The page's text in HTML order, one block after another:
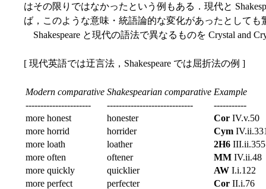
はその限りではなかったという例もある．現代と
ば，このような意味・統語論的な変化があったとしても
Shakespeare と現代の語法で異なるものを Crystal and
[ 現代英語では迂言法，Shakespeare では屈折法の例 ]
Modern comparative Shakespearian comparative Example
----------------------
-----------------------------
-----------
more honest
honester Cor IV.v.50
more horrid
horrider Cym
more loath
loather 2H6 III.ii.355
more often
oftener MM IV.ii.48
more quickly
quicklier AW I.i.122
more perfect
perfecter Cor II.i.76